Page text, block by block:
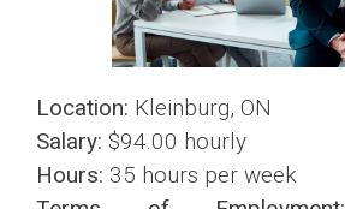
Location: Kleinburg, ON
Salary: $94.00 hourly
Hours: 35 hours per week